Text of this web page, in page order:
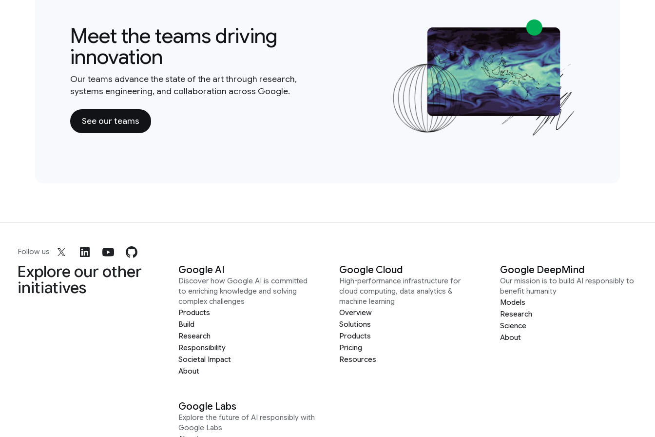
Meet the teams driving
innovation
Our teams advance the state of the art through research,
systems engineering, and collaboration across Google.
See our teams
Follow us
Explore our other
initiatives
Google AI
Discover how Google AI is committed
to enriching knowledge and solving
complex challenges
Products
Build
Research
Responsibility
Societal Impact
About
Google Cloud
High-performance infrastructure for
cloud computing, data analytics &
machine learning
Overview
Solutions
Products
Pricing
Resources
Google DeepMind
Our mission is to build AI responsibly to
benefit humanity
Models
Research
Science
About
Google Labs
Explore the future of AI responsibly with
Google Labs